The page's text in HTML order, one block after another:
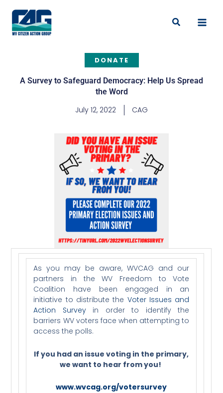
content
Search
DONATE
A Survey to Safeguard Democracy: Help Us Spread
the Word
July 12, 2022 CAG
As you may be aware, WVCAG and our
partners in the WV Freedom to Vote
Coalition have been engaged in an
initiative to distribute the Voter Issues and
Action Surveyin order to identify the
barriers WV voters face when attempting to
access the polls.
If you had an issue voting in the primary,
we want to hear from you!
www.wvcag.org/votersurvey